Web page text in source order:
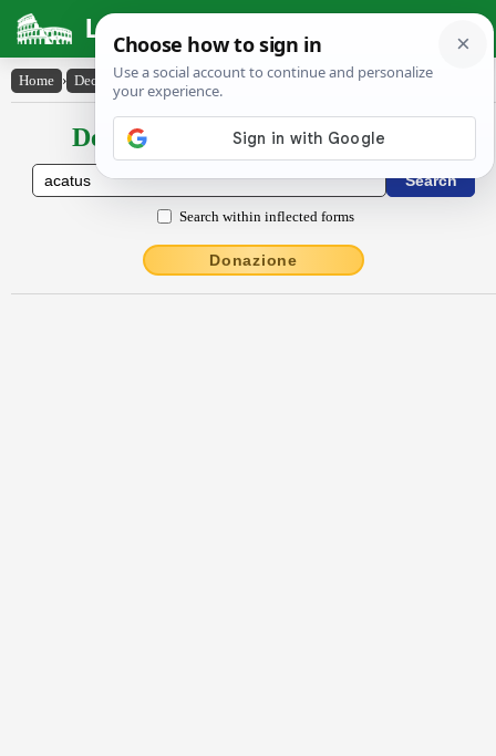
Latin Dictionary
Home › Declensions / Conjugations › ăcătus
Declensions / Conjugations latin
Search within inflected forms
Donazione